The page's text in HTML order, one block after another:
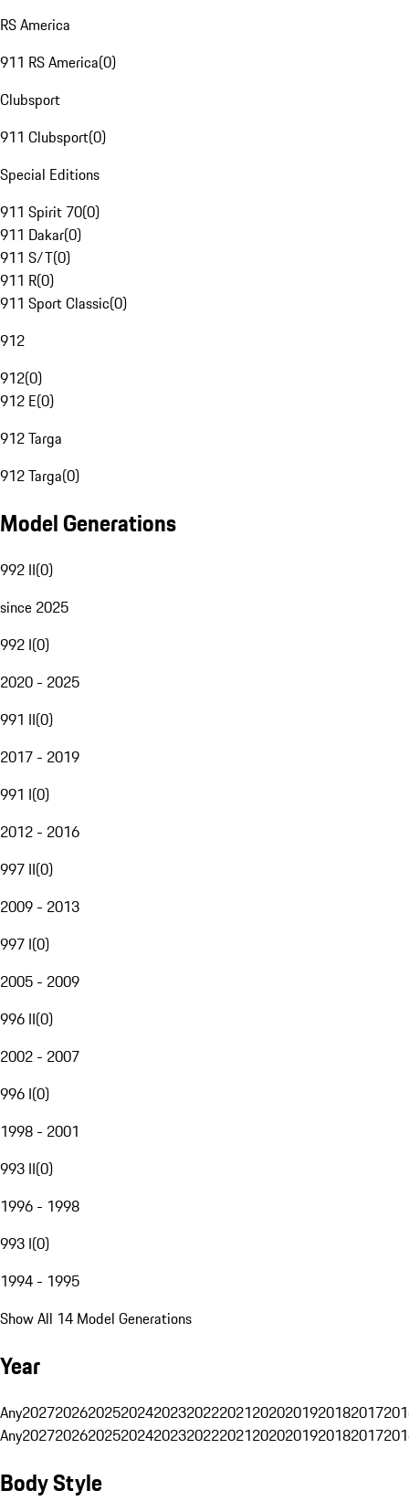
RS America
911 RS America(0)
Clubsport
911 Clubsport(0)
Special Editions
911 Spirit 70(0)
911 Dakar(0)
911 S/T(0)
911 R(0)
911 Sport Classic(0)
912
912(0)
912 E(0)
912 Targa
912 Targa(0)
Model Generations
992 II(0)
since 2025
992 I(0)
2020 - 2025
991 II(0)
2017 - 2019
991 I(0)
2012 - 2016
997 II(0)
2009 - 2013
997 I(0)
2005 - 2009
996 II(0)
2002 - 2007
996 I(0)
1998 - 2001
993 II(0)
1996 - 1998
993 I(0)
1994 - 1995
Show All 14 Model Generations
Year
Any20272026202520242023202220212020201920182017
Any20272026202520242023202220212020201920182017
Body Style